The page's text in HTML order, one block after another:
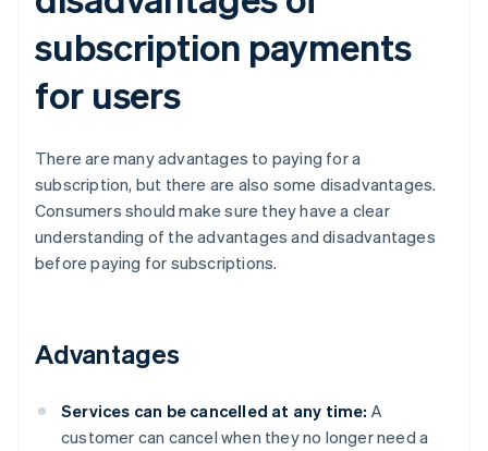
subscription payments
for users
There are many advantages to paying for a
subscription, but there are also some disadvantages.
Consumers should make sure they have a clear
understanding of the advantages and disadvantages
before paying for subscriptions.
Advantages
Services can be cancelled at any time: A
customer can cancel when they no longer need a